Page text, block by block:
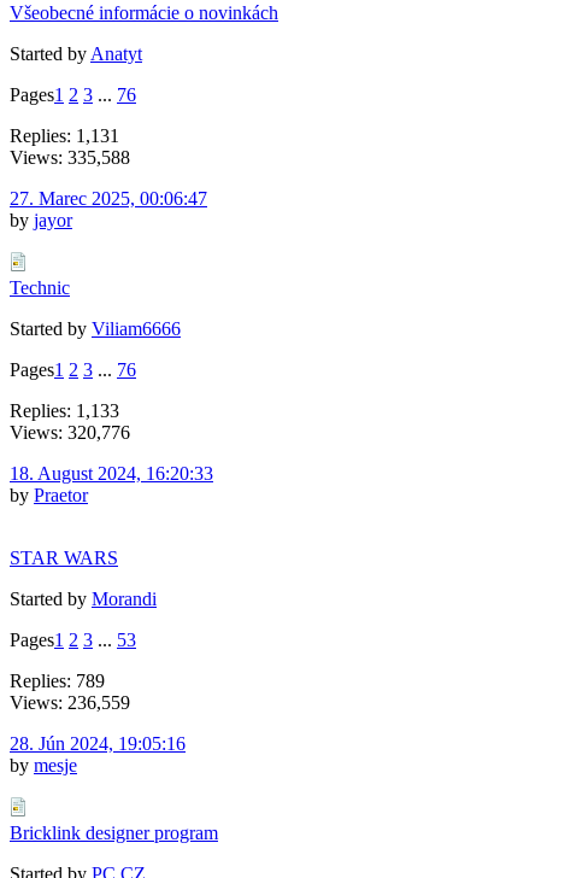
Všeobecné informácie o novinkách
Started by Anatyt
Pages1 2 3 ... 76
Replies: 1,131
Views: 335,588
27. Marec 2025, 00:06:47
by jayor
Technic
Started by Viliam6666
Pages1 2 3 ... 76
Replies: 1,133
Views: 320,776
18. August 2024, 16:20:33
by Praetor
STAR WARS
Started by Morandi
Pages1 2 3 ... 53
Replies: 789
Views: 236,559
28. Jún 2024, 19:05:16
by mesje
Bricklink designer program
Started by PC CZ